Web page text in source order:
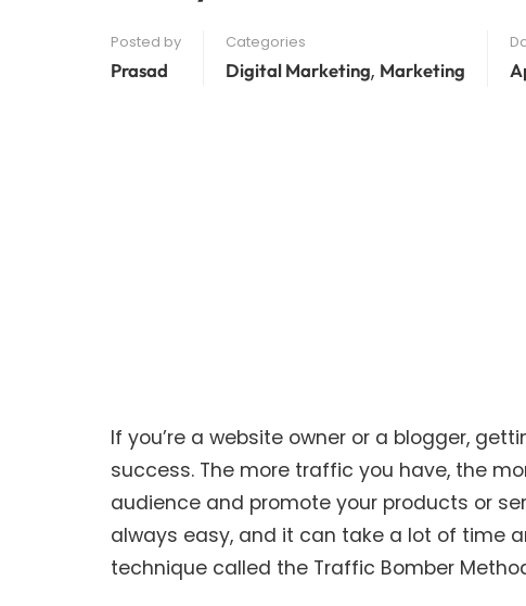
Posted by
Prasad
Categories
Digital Marketing, Marketing
If you’re a website owner or a blogger,
success. The more traffic you have, the
audience and promote your products or
always easy, and it can take a lot of time
technique called the Traffic Bomber